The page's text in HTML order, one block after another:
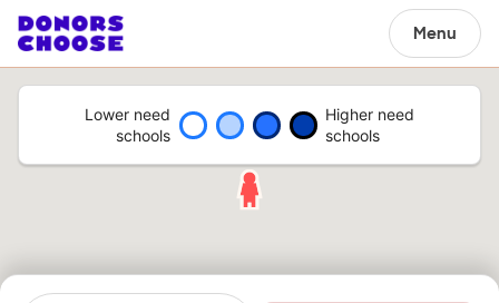
Menu
Lower need
schools
Higher need
schools